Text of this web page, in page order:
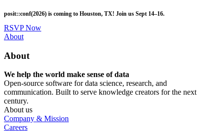
to
main
content
posit::conf(2026) is coming to Houston, TX! Join us Sept 14–16.
RSVP Now
Utility
About
About
We help the world make sense of data
Open-source software for data science, research, and
communication. Built to serve knowledge creators for the next
century.
About us
Company & Mission
Careers